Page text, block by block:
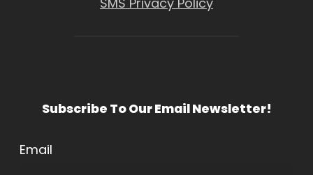
Subscribe To Our Email Newsletter!
Email